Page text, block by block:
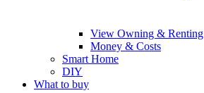
View Owning & Renting
Money & Costs
Smart Home
DIY
What to buy